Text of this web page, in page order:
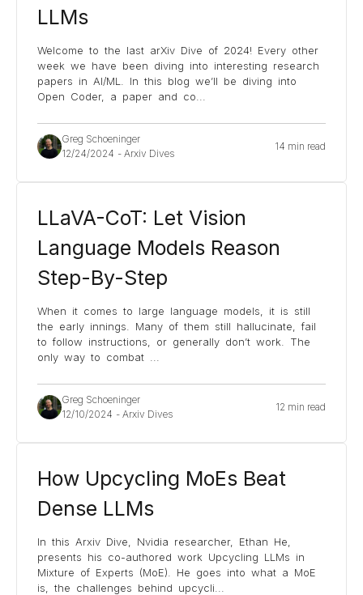
LLMs
Welcome to the last arXiv Dive of 2024! Every other
week we have been diving into interesting research
papers in AI/ML. In this blog we’ll be diving into
Open Coder, a paper and co
Greg Schoeninger
12/24/2024 - Arxiv Dives
14 min read
LLaVA-CoT: Let Vision
Language Models Reason
Step-By-Step
When it comes to large language models, it is still
the early innings. Many of them still hallucinate, fail
to follow instructions, or generally don’t work. The
only way to combat
Greg Schoeninger
12/10/2024 - Arxiv Dives
12 min read
How Upcycling MoEs Beat
Dense LLMs
In this Arxiv Dive, Nvidia researcher, Ethan He,
presents his co-authored work Upcycling LLMs in
Mixture of Experts (MoE). He goes into what a MoE
is, the challenges behind upcycli